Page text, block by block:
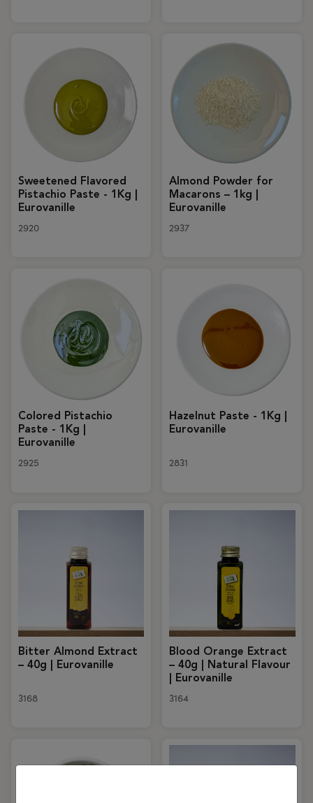
Sweetened Flavored
Pistachio Paste - 1Kg |
Eurovanille
2920
Almond Powder for
Macarons – 1kg |
Eurovanille
2937
Colored Pistachio
Paste - 1Kg |
Eurovanille
2925
Hazelnut Paste - 1Kg |
Eurovanille
2831
Bitter Almond Extract
– 40g | Eurovanille
3168
Blood Orange Extract
– 40g | Natural Flavour
| Eurovanille
3164